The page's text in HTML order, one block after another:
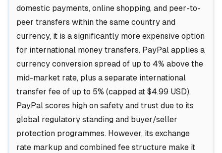
domestic payments, online shopping, and peer-to-
peer transfers within the same country and
currency, it is a significantly more expensive option
for international money transfers. PayPal applies a
currency conversion spread of up to 4% above the
mid-market rate, plus a separate international
transfer fee of up to 5% (capped at $4.99 USD).
PayPal scores high on safety and trust due to its
global regulatory standing and buyer/seller
protection programmes. However, its exchange
rate markup and combined fee structure make it